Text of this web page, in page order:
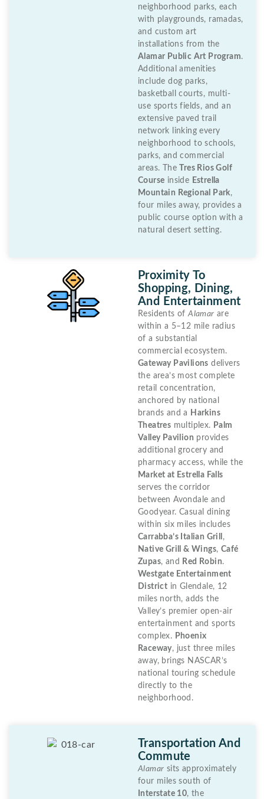
neighborhood parks, each
with playgrounds, ramadas,
and custom art
installations from the
Alamar Public Art Program.
Additional amenities
include dog parks,
basketball courts, multi-
use sports fields, and an
extensive paved trail
network linking every
neighborhood to schools,
parks, and commercial
areas. The
Tres Rios Golf
Course inside Estrella
Mountain Regional Park,
four miles away, provides a
public course option with a
natural desert setting.
Proximity To
Shopping, Dining,
And Entertainment
Residents ofAlamar are
within a 5–12 mile radius
of a substantial
commercial ecosystem.
Gateway Pavilions delivers
the area’s most complete
retail concentration,
anchored by national
brands and a
Harkins
Theatres multiplex. Palm
Valley Pavilion provides
additional grocery and
pharmacy access, while the
Market at Estrella Falls
serves the corridor
between Avondale and
Goodyear. Casual dining
within six miles includes
Carrabba’s Italian Grill ,
Native Grill & Wings, Café
Zupas, and Red Robin.
Westgate Entertainment
District in Glendale, 12
miles north, adds the
Valley’s premier open-air
entertainment and sports
complex. Phoenix
Raceway, just three miles
away, brings NASCAR’s
national touring schedule
directly to the
neighborhood.
Transportation And
Commute
Alamar sits approximately
four miles south of
Interstate 10, the